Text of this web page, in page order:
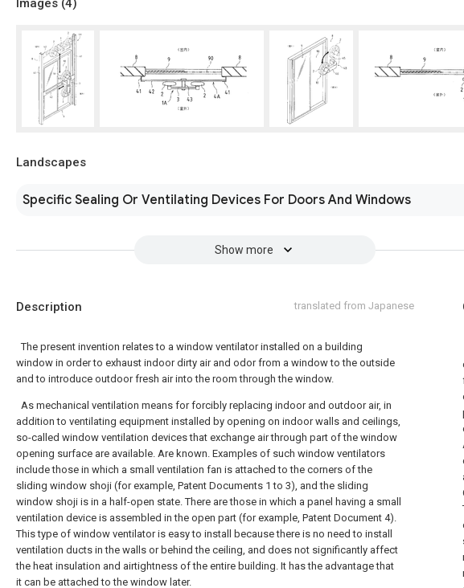
Images (4)
Landscapes
Specific Sealing Or Ventilating Devices For Doors And Windows
Show more
Description translated from Japanese
The present invention relates to a window ventilator installed on a building
window in order to exhaust indoor dirty air and odor from a window to the outside
and to introduce outdoor fresh air into the room through the window.
As mechanical ventilation means for forcibly replacing indoor and outdoor air, in
addition to ventilating equipment installed by opening on indoor walls and ceilings,
so-called window ventilation devices that exchange air through part of the window
opening surface are available. Are known. Examples of such window ventilators
include those in which a small ventilation fan is attached to the corners of the
sliding window shoji (for example, Patent Documents 1 to 3), and the sliding
window shoji is in a half-open state. There are those in which a panel having a small
ventilation device is assembled in the open part (for example, Patent Document 4).
This type of window ventilator is easy to install because there is no need to install
ventilation ducts in the walls or behind the ceiling, and does not significantly affect
the heat insulation and airtightness of the entire building. It has the advantage that
it can be attached to the window later.